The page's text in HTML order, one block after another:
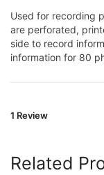
Used for recording
are perforated,
side to record
information for 80
1 Review
Related